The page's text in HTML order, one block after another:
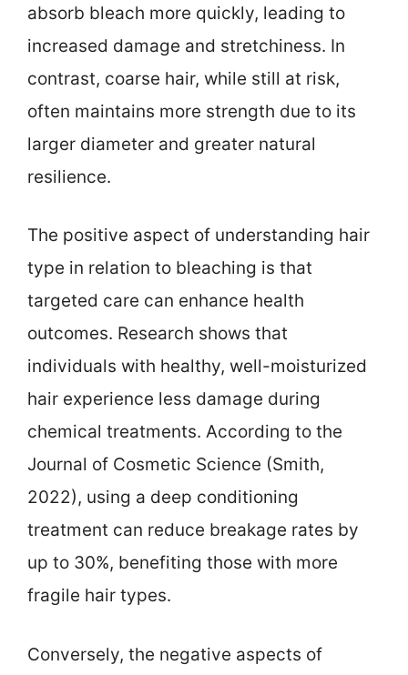
absorb bleach more quickly, leading to
increased damage and stretchiness. In
contrast, coarse hair, while still at risk,
often maintains more strength due to its
larger diameter and greater natural
resilience.
The positive aspect of understanding hair
type in relation to bleaching is that
targeted care can enhance health
outcomes. Research shows that
individuals with healthy, well-moisturized
hair experience less damage during
chemical treatments. According to the
Journal of Cosmetic Science (Smith,
2022), using a deep conditioning
treatment can reduce breakage rates by
up to 30%, benefiting those with more
fragile hair types.
Conversely, the negative aspects of